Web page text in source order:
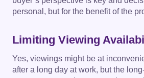
personal, but for the benefit of the
Limiting Viewing
Yes, viewings might be at
after a long day at work, but the